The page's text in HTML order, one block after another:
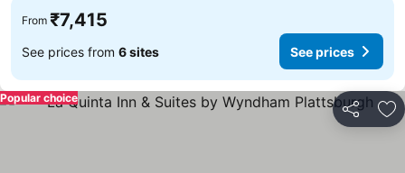
From ₹7,415
See prices from 6 sites See prices
Share
Popular choice